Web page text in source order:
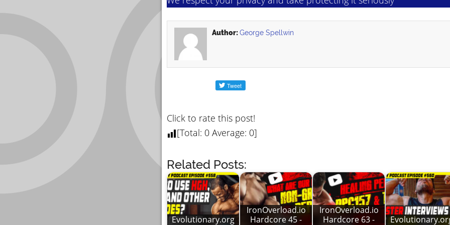
Author:George Spellwin
Click to rate this post!
[Total: 0 Average: 0]
Related Posts:
Evolutionary.org
IronOverload.io
Hardcore 45 -
IronOverload.io
Hardcore 63 -